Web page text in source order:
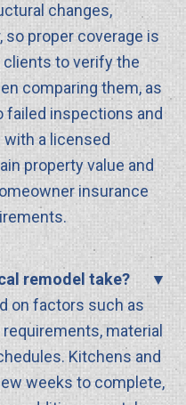
changes,
so proper coverage is
clients to verify the
comparing them, as
failed inspections and
a licensed
property value and
insurance
remodel take?
on factors such as
material
Kitchens and
weeks to complete,